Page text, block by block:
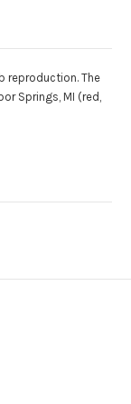
reproduction. The
Springs, MI (red,